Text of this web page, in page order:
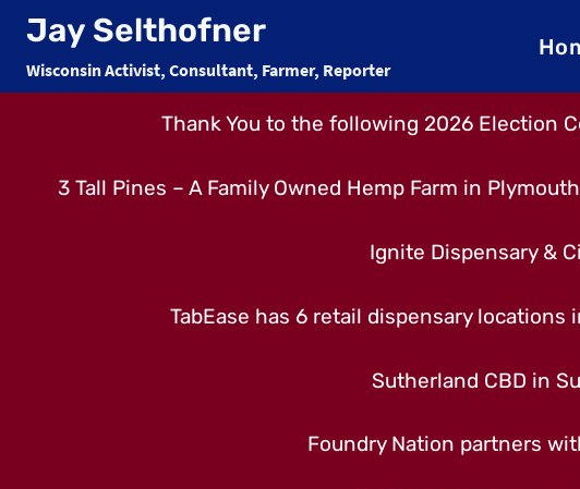
Skip
content
Jay Selthofner
Wisconsin Activist, Consultant, Farmer, Reporter
Thank You to the following 2026 Election
3 Tall Pines – A Family Owned Hemp Farm in
Ignite Dispensary &
TabEase has 6 retail dispensary
Sutherland CBD in
Foundry Nation partners